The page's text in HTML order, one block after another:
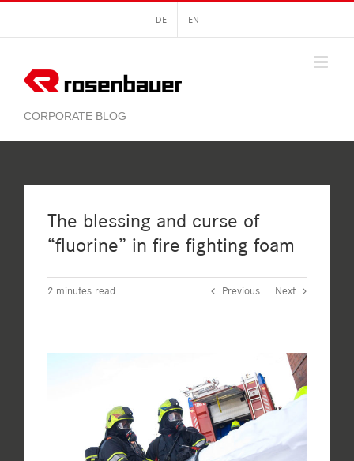
content
DE EN
The blessing and curse of
“fluorine” in fire fighting foam
2 minutes read Previous Next